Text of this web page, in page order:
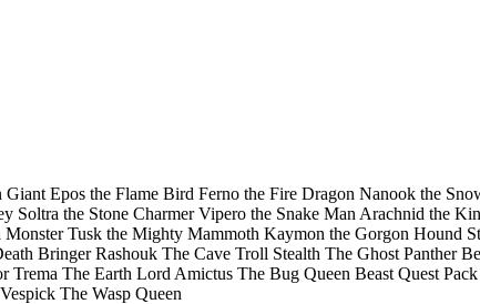
Epos the Flame Bird Ferno the Fire Dragon Nanook the
the Stone Charmer Vipero the Snake Man Arachnid the
Tusk the Mighty Mammoth Kaymon the Gorgon Hound
Bringer Rashouk The Cave Troll Stealth The Ghost Panther
The Earth Lord Amictus The Bug Queen Beast Quest
The Wasp Queen